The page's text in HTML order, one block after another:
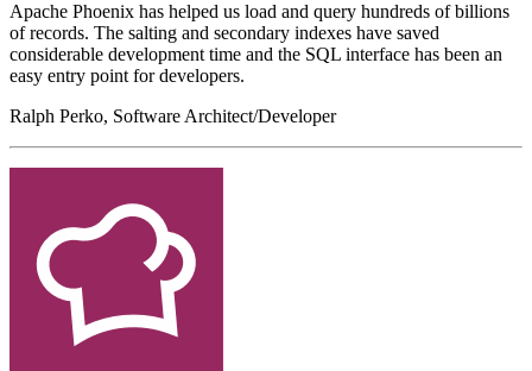
Apache Phoenix has helped us load and query hundreds of billions
of records. The salting and secondary indexes have saved
considerable development time and the SQL interface has been an
easy entry point for developers.
Ralph Perko, Software Architect/Developer